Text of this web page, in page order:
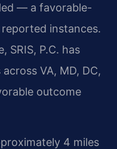
— a favorable-
instances.
SRIS, P.C. has
VA, MD, DC,
outcome
4 miles